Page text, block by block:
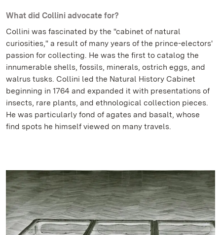
What did Collini advocate for?
Collini was fascinated by the "cabinet of natural
curiosities," a result of many years of the prince-electors'
passion for collecting. He was the first to catalog the
innumerable shells, fossils, minerals, ostrich eggs, and
walrus tusks. Collini led the Natural History Cabinet
beginning in 1764 and expanded it with presentations of
insects, rare plants, and ethnological collection pieces.
He was particularly fond of agates and basalt, whose
find spots he himself viewed on many travels.